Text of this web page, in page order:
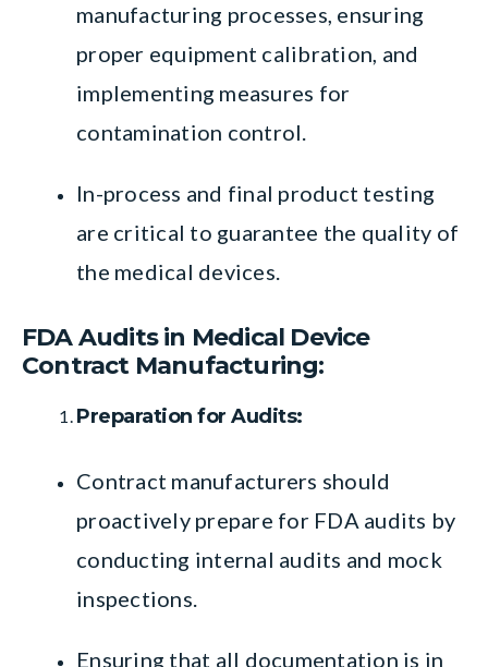
manufacturing processes, ensuring
proper equipment calibration, and
implementing measures for
contamination control.
In-process and final product testing
are critical to guarantee the quality of
the medical devices.
FDA Audits in Medical Device
Contract Manufacturing:
Preparation for Audits:
Contract manufacturers should
proactively prepare for FDA audits by
conducting internal audits and mock
inspections.
Ensuring that all documentation is in